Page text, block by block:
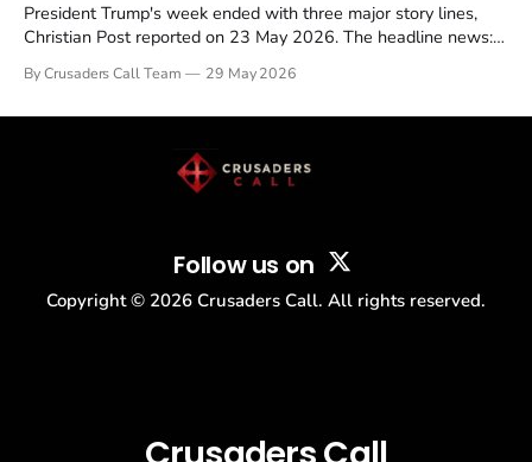
President Trump's week ended with three major story lines,
Christian Post reported on 23 May 2026. The headline news:
drew thousands of believers to the National Mall. The cultural
By Crusaders Call Team 29 May 2026
Follow us on
Copyright © 2026 Crusaders Call. All rights reserved.